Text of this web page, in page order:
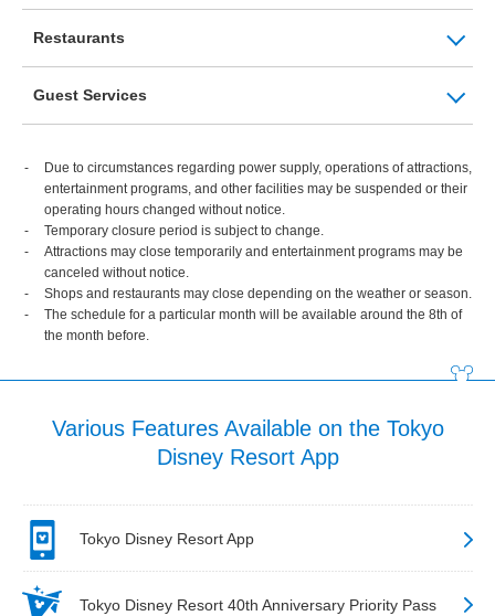
Restaurants
Guest Services
Due to circumstances regarding power supply, operations of attractions,
entertainment programs, and other facilities may be suspended or their
operating hours changed without notice.
Temporary closure period is subject to change.
Attractions may close temporarily and entertainment programs may be
canceled without notice.
Shops and restaurants may close depending on the weather or season.
The schedule for a particular month will be available around the 8th of
the month before.
Various Features Available on the Tokyo
Disney Resort App
Tokyo Disney Resort App
Tokyo Disney Resort 40th Anniversary Priority Pass